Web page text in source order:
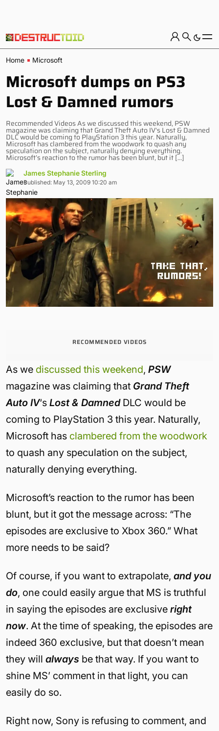
Home Microsoft
Microsoft dumps on PS3
Lost & Damned rumors
Recommended Videos As we discussed this weekend, PSW
magazine was claiming that Grand Theft Auto IV‘s Lost & Damned
DLC would be coming to PlayStation 3 this year. Naturally,
Microsoft has clambered from the woodwork to quash any
speculation on the subject, naturally denying everything.
Microsoft’s reaction to the rumor has been blunt, but it […]
James Stephanie Sterling
Published: May 13, 2009 10:20 am
RECOMMENDED VIDEOS
As we discussed this weekend, PSW
magazine was claiming that Grand Theft
Auto IV‘s Lost & Damned DLC would be
coming to PlayStation 3 this year. Naturally,
Microsoft has clambered from the woodwork
to quash any speculation on the subject,
naturally denying everything.
Microsoft’s reaction to the rumor has been
blunt, but it got the message across: “The
episodes are exclusive to Xbox 360.” What
more needs to be said?
Of course, if you want to extrapolate, and you
do, one could easily argue that MS is truthful
in saying the episodes are exclusive right
now. At the time of speaking, the episodes are
indeed 360 exclusive, but that doesn’t mean
they will always be that way. If you want to
shine MS’ comment in that light, you can
easily do so.
Right now, Sony is refusing to comment, and